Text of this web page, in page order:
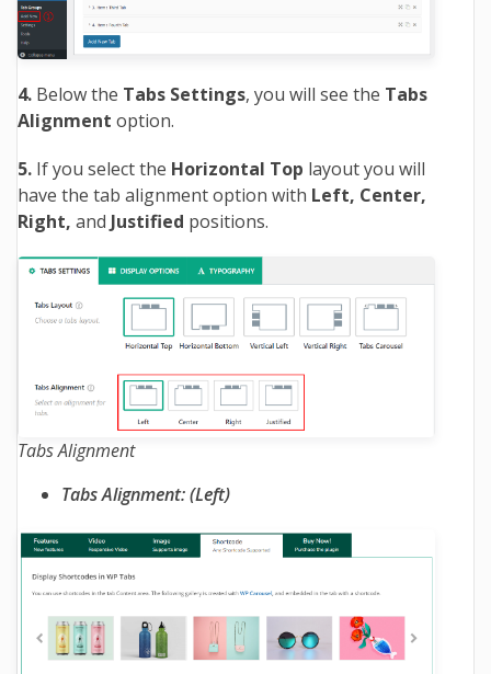
4. Below the Tabs Settings, you will see the Tabs
Alignment option.
5. If you select the Horizontal Top layout you will
have the tab alignment option with Left, Center,
Right, and Justified positions.
Tabs Alignment
Tabs Alignment: (Left)